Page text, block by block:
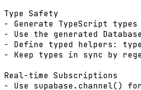
Type Safety
- Generate TypeScript
- Use the generated
- Define typed helpers:
- Keep types in sync by
Real-time Subscriptions
- Use supabase.channel()